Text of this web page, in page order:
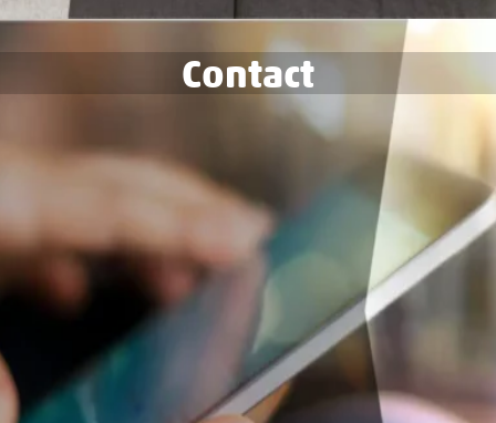
Contact